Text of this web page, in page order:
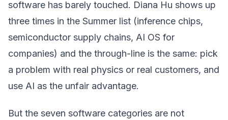
software has barely touched. Diana Hu shows up
three times in the Summer list (inference chips,
semiconductor supply chains, AI OS for
companies) and the through-line is the same: pick
a problem with real physics or real customers, and
use AI as the unfair advantage.
But the seven software categories are not